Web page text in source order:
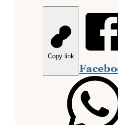
Copy link